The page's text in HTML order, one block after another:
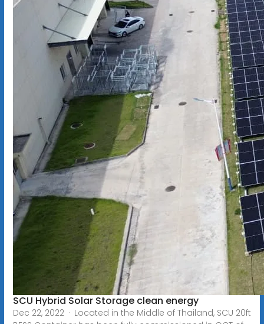
SCU Hybrid Solar Storage clean energy
Dec 22, 2022 · Located in the Middle of Thailand, SCU 20ft